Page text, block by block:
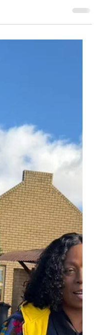
young South Africans.
Global
Change
Action, host Cwayita
and advocate Levi
people in shaping HIV
conversations, and
communities and